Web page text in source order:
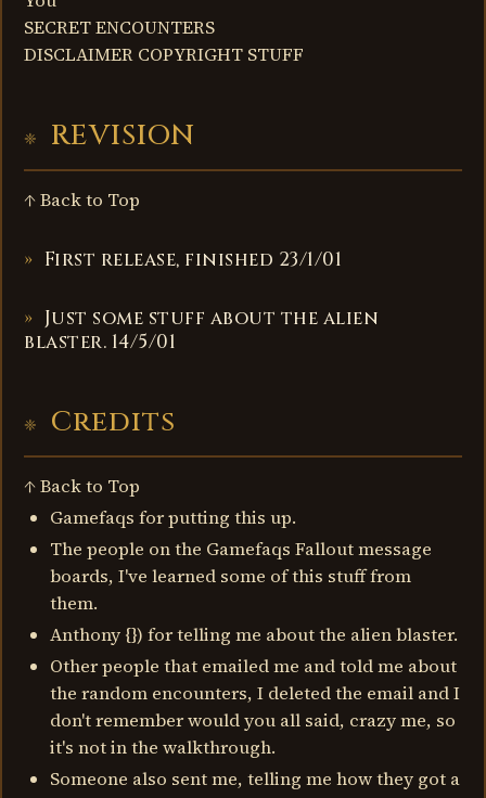
SECRET ENCOUNTERS
DISCLAIMER COPYRIGHT STUFF
REVISION
↑ Back to Top
First release, finished 23/1/01
Just some stuff about the alien
blaster. 14/5/01
Credits
↑ Back to Top
Gamefaqs for putting this up.
The people on the Gamefaqs Fallout message
boards, I've learned some of this stuff from
them.
Anthony {}) for telling me about the alien blaster.
Other people that emailed me and told me about
the random encounters, I deleted the email and I
don't remember would you all said, crazy me, so
it's not in the walkthrough.
Someone also sent me, telling me how they got a